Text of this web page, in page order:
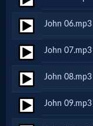
Netflix
🎞
Jewish
Stories
John 06.mp3
John 07.mp3
John 08.mp3
John 09.mp3